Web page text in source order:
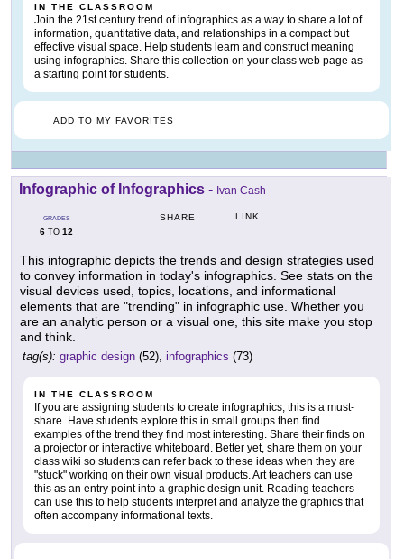
IN THE CLASSROOM
Join the 21st century trend of infographics as a way to share a lot of
information, quantitative data, and relationships in a compact but
effective visual space. Help students learn and construct meaning
using infographics. Share this collection on your class web page as
a starting point for students.
ADD TO MY FAVORITES
Infographic of Infographics - Ivan Cash
GRADES
6 TO 12
SHARE LINK
This infographic depicts the trends and design strategies used
to convey information in today's infographics. See stats on the
visual devices used, topics, locations, and informational
elements that are "trending" in infographic use. Whether you
are an analytic person or a visual one, this site make you stop
and think.
tag(s): graphic design (52), infographics (73)
IN THE CLASSROOM
If you are assigning students to create infographics, this is a must-
share. Have students explore this in small groups then find
examples of the trend they find most interesting. Share their finds on
a projector or interactive whiteboard. Better yet, share them on your
class wiki so students can refer back to these ideas when they are
"stuck" working on their own visual products. Art teachers can use
this as an entry point into a graphic design unit. Reading teachers
can use this to help students interpret and analyze the graphics that
often accompany informational texts.